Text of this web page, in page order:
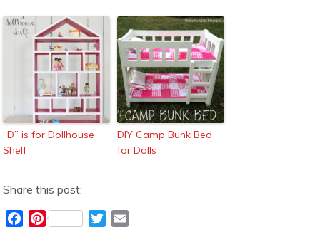
“D” is for Dollhouse
Shelf
DIY Camp Bunk Bed
for Dolls
Share this post:
P
T